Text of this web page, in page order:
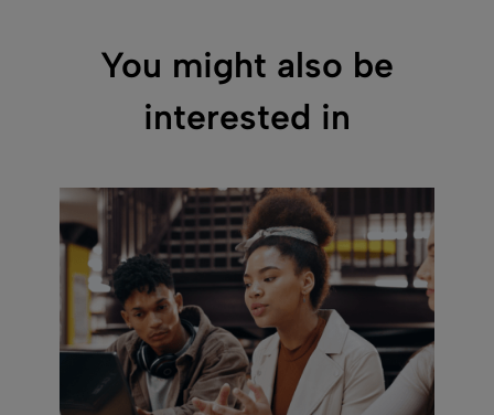
You might also be
interested in